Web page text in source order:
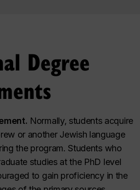
Degree
Normally, students acquire
or another Jewish language
the program. Students who
studies at the PhD level
to gain proficiency in the